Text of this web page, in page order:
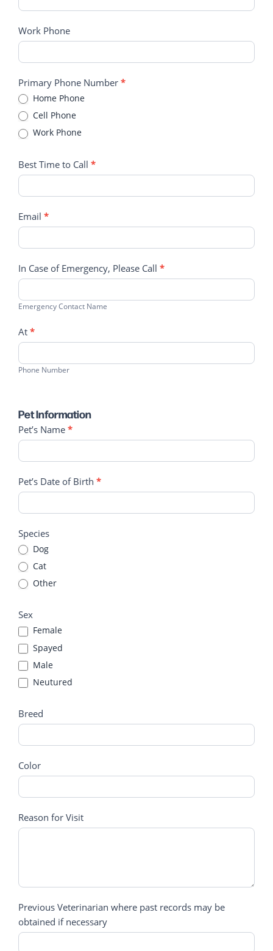
Work Phone
Primary Phone Number *
Home Phone
Cell Phone
Work Phone
Best Time to Call *
Email *
In Case of Emergency, Please Call *
Emergency Contact Name
At *
Phone Number
Pet Information
Pet’s Name *
Pet’s Date of Birth *
Species
Dog
Cat
Other
Sex
Female
Spayed
Male
Neutured
Breed
Color
Reason for Visit
Previous Veterinarian where past records may be
obtained if necessary